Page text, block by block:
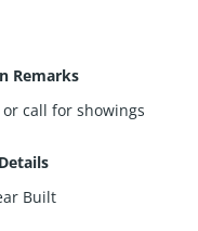
Remarks
or call for showings
Built